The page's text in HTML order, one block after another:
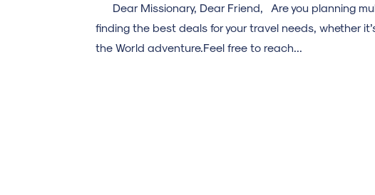
Dear Missionary, Dear Friend, Are you planning
finding the best deals for your travel needs, whether
the World adventure.Feel free to reach...